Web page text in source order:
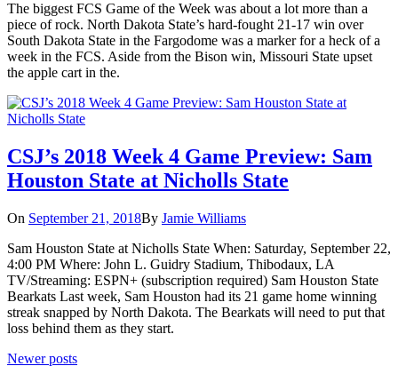
The biggest FCS Game of the Week was about a lot more than a
piece of rock. North Dakota State’s hard-fought 21-17 win over
South Dakota State in the Fargodome was a marker for a heck of a
week in the FCS. Aside from the Bison win, Missouri State upset
the apple cart in the.
CSJ’s 2018 Week 4 Game Preview: Sam
Houston State at Nicholls State
On September 21, 2018By Jamie Williams
Sam Houston State at Nicholls State When: Saturday, September 22,
4:00 PM Where: John L. Guidry Stadium, Thibodaux, LA
TV/Streaming: ESPN+ (subscription required) Sam Houston State
Bearkats Last week, Sam Houston had its 21 game home winning
streak snapped by North Dakota. The Bearkats will need to put that
loss behind them as they start.
Posts
Newer posts